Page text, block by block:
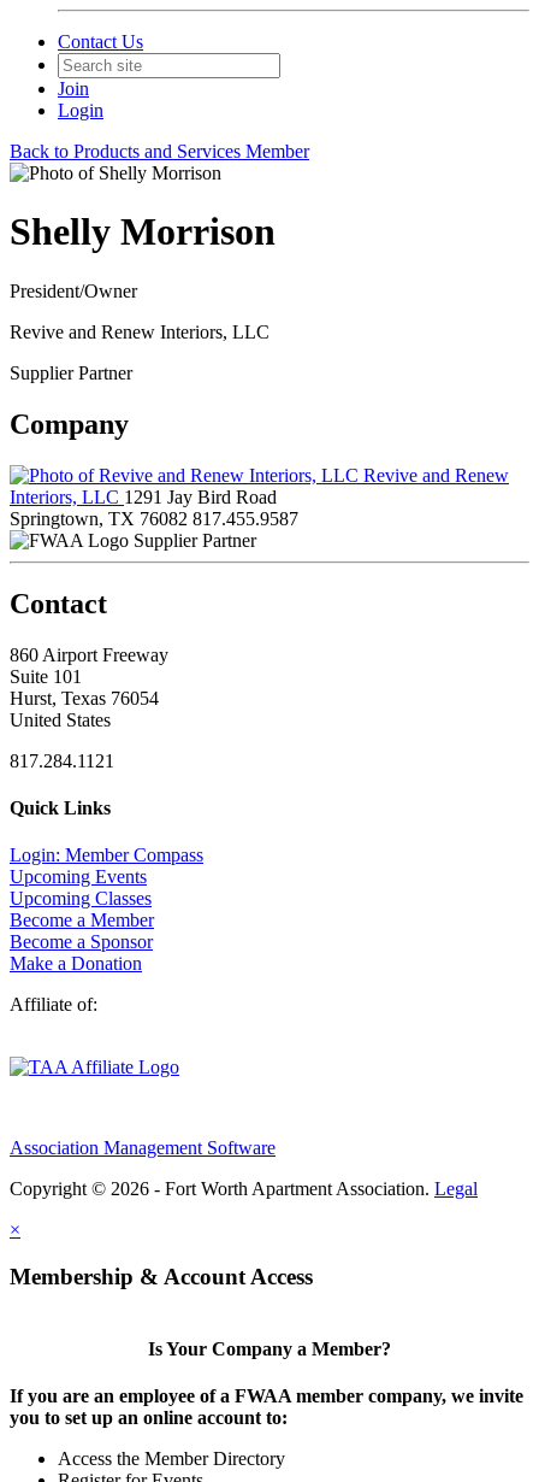
Contact Us
Join
Login
Back to Products and Services Member
Shelly Morrison
President/Owner
Revive and Renew Interiors, LLC
Supplier Partner
Company
Revive and Renew
Interiors, LLC 1291 Jay Bird Road
Springtown, TX 76082 817.455.9587
Supplier Partner
Contact
860 Airport Freeway
Suite 101
Hurst, Texas 76054
United States
817.284.1121
Quick Links
Login: Member Compass
Upcoming Events
Upcoming Classes
Become a Member
Become a Sponsor
Make a Donation
Affiliate of:
Association Management Software
Copyright © 2026 - Fort Worth Apartment Association. Legal
×
Membership & Account Access
Is Your Company a Member?
If you are an employee of a FWAA member company, we invite
you to set up an online account to:
Access the Member Directory